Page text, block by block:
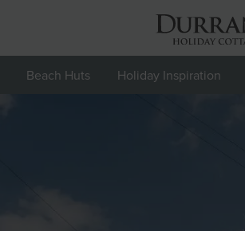
Beach Huts Holiday Inspiration